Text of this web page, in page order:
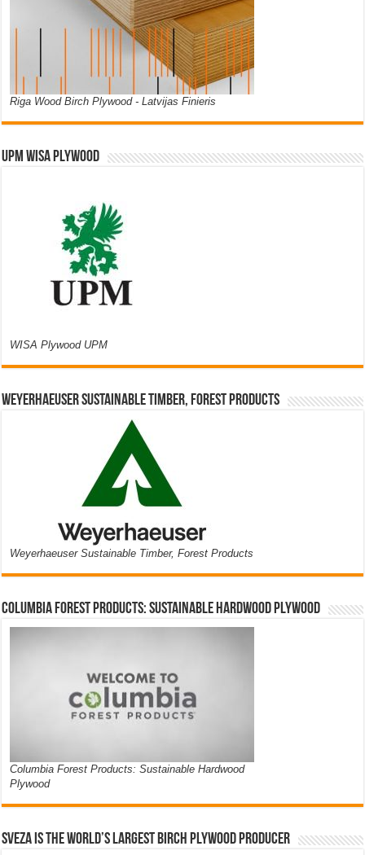
Riga Wood Birch Plywood - Latvijas Finieris
UPM WISA PLYWOOD
WISA Plywood UPM
Weyerhaeuser Sustainable Timber, Forest Products
Weyerhaeuser Sustainable Timber, Forest Products
Columbia Forest Products: Sustainable Hardwood Plywood
Columbia Forest Products: Sustainable Hardwood
Plywood
Sveza is the world’s largest birch plywood producer